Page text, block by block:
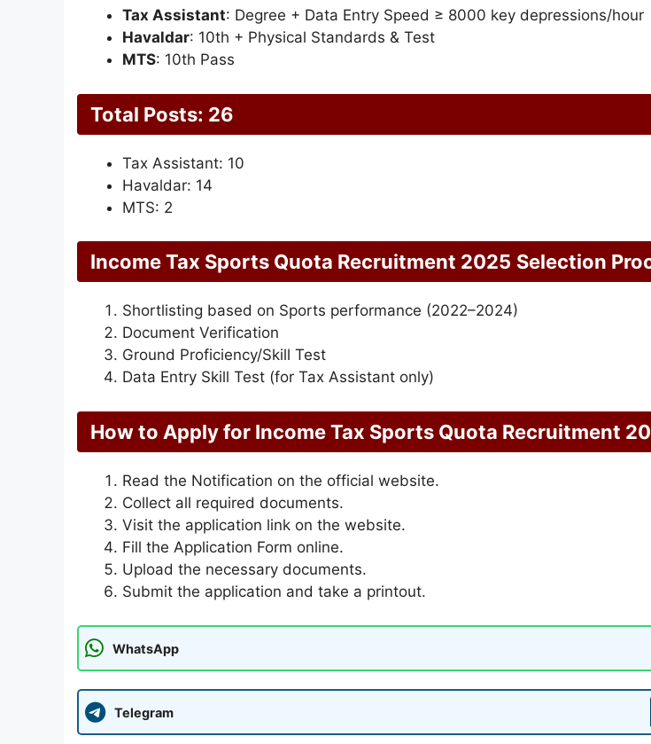
Tax Assistant: Degree + Data Entry Speed ≥ 8000 key depressions/hour
Havaldar: 10th + Physical Standards & Test
MTS: 10th Pass
Total Posts: 26
Tax Assistant: 10
Havaldar: 14
MTS: 2
Income Tax Sports Quota Recruitment 2025 Selection
Shortlisting based on Sports performance (2022–2024)
Document Verification
Ground Proficiency/Skill Test
Data Entry Skill Test (for Tax Assistant only)
How to Apply for Income Tax Sports Quota Recruitment
Read the Notification on the official website.
Collect all required documents.
Visit the application link on the website.
Fill the Application Form online.
Upload the necessary documents.
Submit the application and take a printout.
WhatsApp
Telegram